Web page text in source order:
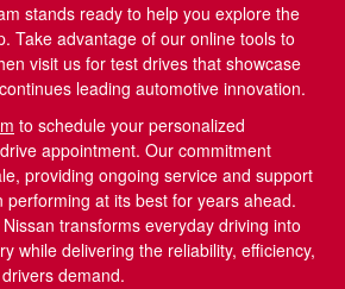
stands ready to help you explore the
Take advantage of our online tools to
visit us for test drives that showcase
leading automotive innovation.
to schedule your personalized
appointment. Our commitment
providing ongoing service and support
performing at its best for years ahead.
transforms everyday driving into
while delivering the reliability, efficiency,
demand.